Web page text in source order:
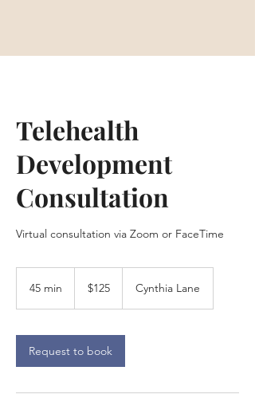
Telehealth
Development
Consultation
Virtual consultation via Zoom or FaceTime
45 min
i
n
dollars$125 Cynthia Lane
Request to book